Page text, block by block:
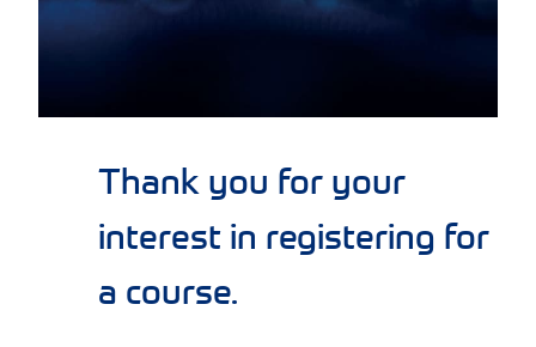
Thank you for your
interest in registering for
a course.